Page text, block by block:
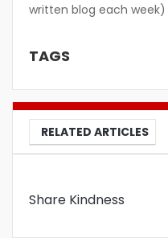
written blog each week)
TAGS
RELATED ARTICLES
Share Kindness